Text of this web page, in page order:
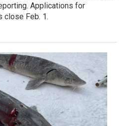
Applications for
close Feb. 1.